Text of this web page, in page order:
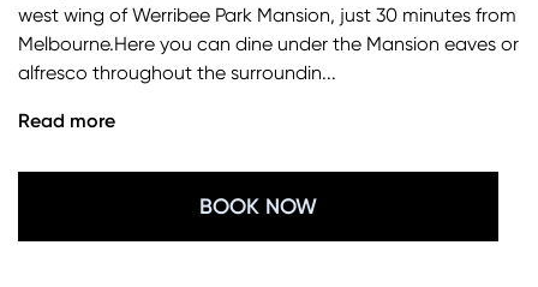
west wing of Werribee Park Mansion, just 30 minutes from
Melbourne.Here you can dine under the Mansion eaves or
alfresco throughout the surroundin...
Read more
BOOK NOW